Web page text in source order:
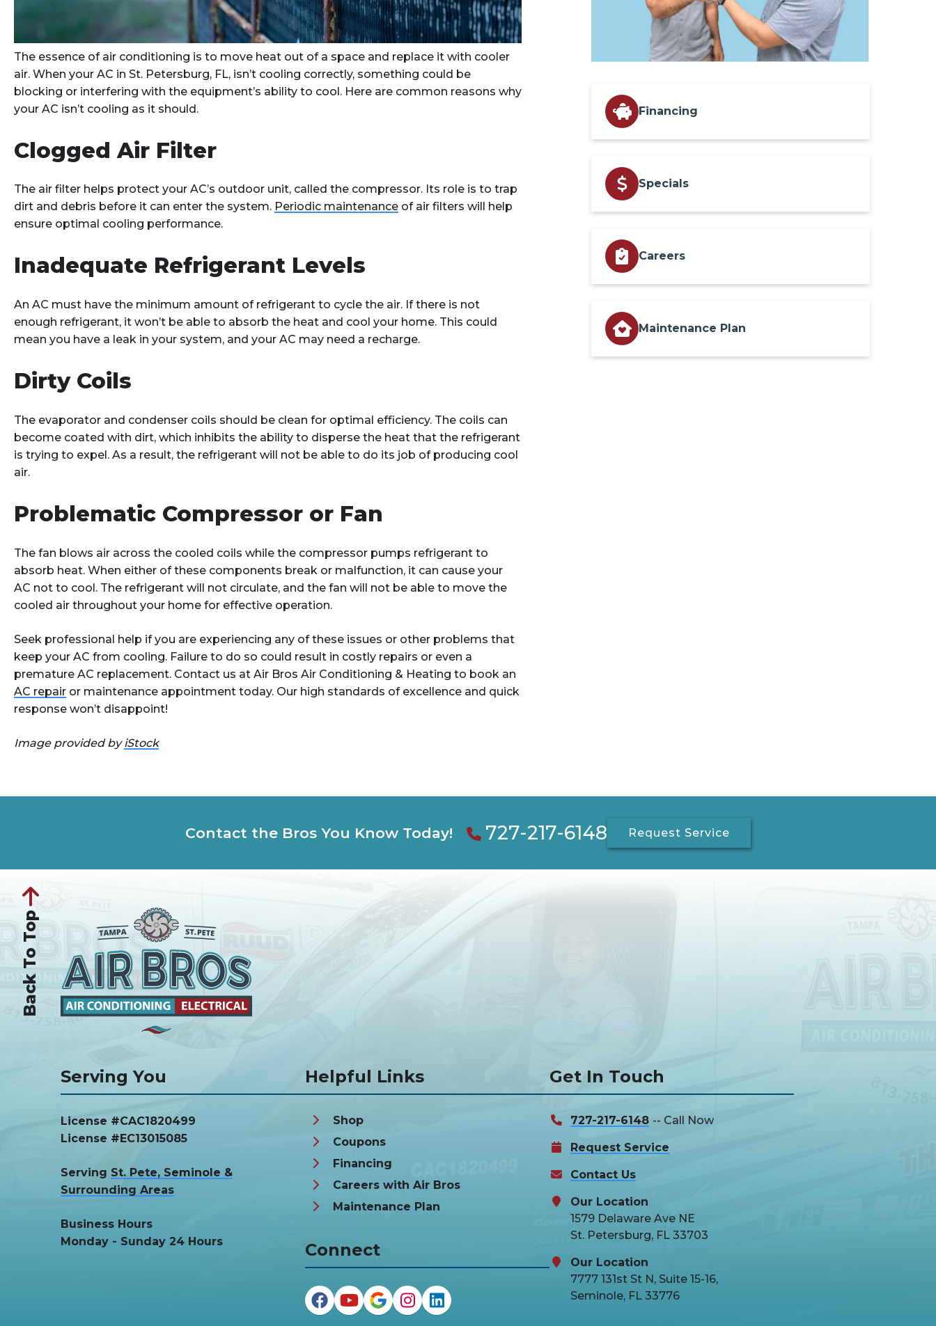
The essence of air conditioning is to move heat out of a space and replace it with cooler
air. When your AC in St. Petersburg, FL, isn’t cooling correctly, something could be
blocking or interfering with the equipment’s ability to cool. Here are common reasons why
your AC isn’t cooling as it should.
Clogged Air Filter
The air filter helps protect your AC’s outdoor unit, called the compressor. Its role is to trap
dirt and debris before it can enter the system. Periodic maintenance of air filters will help
ensure optimal cooling performance.
Inadequate Refrigerant Levels
An AC must have the minimum amount of refrigerant to cycle the air. If there is not
enough refrigerant, it won’t be able to absorb the heat and cool your home. This could
mean you have a leak in your system, and your AC may need a recharge.
Dirty Coils
The evaporator and condenser coils should be clean for optimal efficiency. The coils can
become coated with dirt, which inhibits the ability to disperse the heat that the refrigerant
is trying to expel. As a result, the refrigerant will not be able to do its job of producing cool
air.
Problematic Compressor or Fan
The fan blows air across the cooled coils while the compressor pumps refrigerant to
absorb heat. When either of these components break or malfunction, it can cause your
AC not to cool. The refrigerant will not circulate, and the fan will not be able to move the
cooled air throughout your home for effective operation.
Seek professional help if you are experiencing any of these issues or other problems that
keep your AC from cooling. Failure to do so could result in costly repairs or even a
premature AC replacement. Contact us at Air Bros Air Conditioning & Heating to book an
AC repair or maintenance appointment today. Our high standards of excellence and quick
response won’t disappoint!
Image provided byiStock
Financing
Specials
Careers
Maintenance Plan
Contact the Bros You Know Today! 727-217-6148 Request Service
Back To Top
Serving You
License #CAC1820499
License #EC13015085
Serving St. Pete, Seminole &
Surrounding Areas
Business Hours
Monday - Sunday 24 Hours
Helpful Links
Shop
Coupons
Financing
Careers with Air Bros
Maintenance Plan
Connect
Get In Touch
727-217-6148 -- Call Now
Request Service
Contact Us
Our Location
1579 Delaware Ave NE
St. Petersburg, FL 33703
Our Location
7777 131st St N, Suite 15-16,
Seminole, FL 33776